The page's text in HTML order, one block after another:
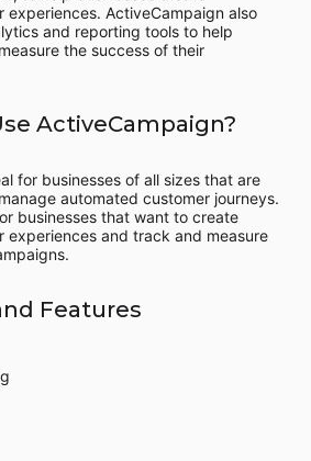
experiences. ActiveCampaign also
and reporting tools to help
the success of their
ActiveCampaign?
for businesses of all sizes that are
automated customer journeys.
businesses that want to create
experiences and track and measure
Features